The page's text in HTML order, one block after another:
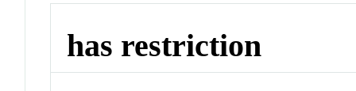
has restriction